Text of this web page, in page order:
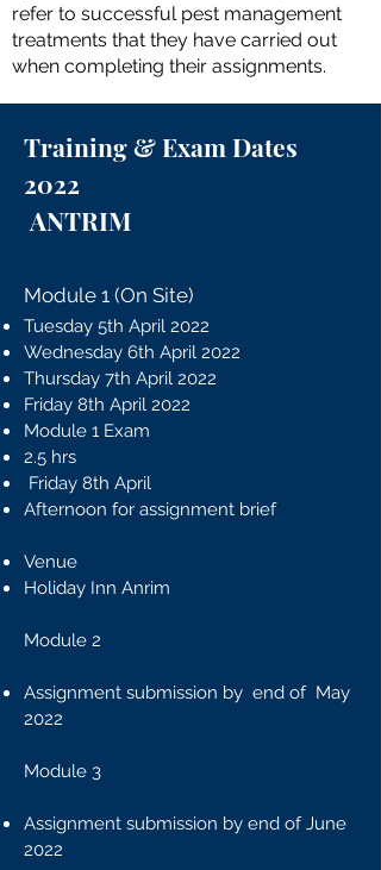
refer to successful pest management
treatments that they have carried out
when completing their assignments.
Training & Exam Dates
2022
ANTRIM
Module 1 (On Site)
Tuesday 5th April 2022
Wednesday 6th April 2022
Thursday 7th April 2022
Friday 8th April 2022
Module 1 Exam
2.5 hrs
Friday 8th April
​Afternoon for assignment brief
Venue
Holiday Inn Anrim
Module 2
Assignment submission by end of May
2022
Module 3
Assignment submission by end of June
2022